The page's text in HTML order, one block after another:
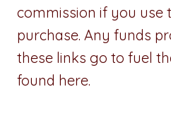
commission if you use
purchase. Any funds
these links go to fuel
found here.